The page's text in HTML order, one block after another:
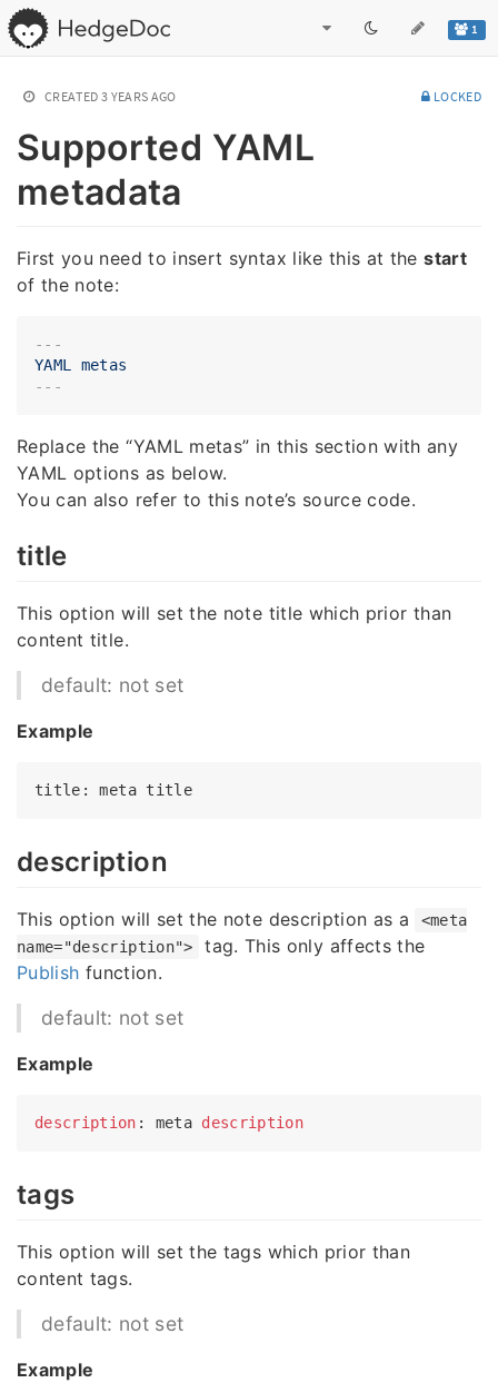
1
CREATED 3 YEARS AGO LOCKED
Supported YAML
metadata
First you need to insert syntax like this at thestart
of the note:
---
YAML
metas
Replace the “YAML metas” in this section with any
YAML options as below.
You can also refer to this note’s source code.
title
This option will set the note title which prior than
content title.
default: not set
Example
title : meta title
description
This option will set the note description as a
<meta
name="description">
tag. This only affects the
Publish function.
default: not set
Example
description : meta description
tags
This option will set the tags which prior than
content tags.
default: not set
Example